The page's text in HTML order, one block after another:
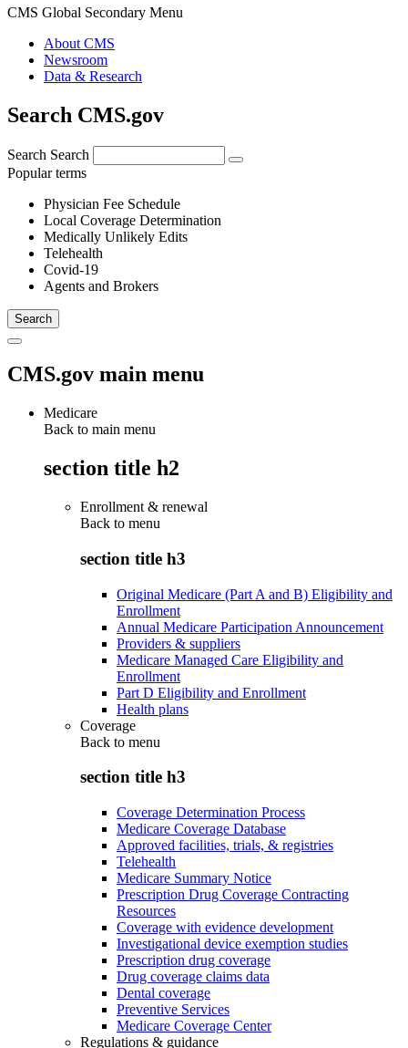
CMS Global Secondary Menu
About CMS
Newsroom
Data & Research
Search CMS.gov
Search Search
Popular terms
Physician Fee Schedule
Local Coverage Determination
Medically Unlikely Edits
Telehealth
Covid-19
Agents and Brokers
CMS.gov main menu
Medicare
Back to main menu
section title h2
Enrollment & renewal
Back to menu
section title h3
Original Medicare (Part A and B) Eligibility and
Enrollment
Annual Medicare Participation Announcement
Providers & suppliers
Medicare Managed Care Eligibility and
Enrollment
Part D Eligibility and Enrollment
Health plans
Coverage
Back to menu
section title h3
Coverage Determination Process
Medicare Coverage Database
Approved facilities, trials, & registries
Telehealth
Medicare Summary Notice
Prescription Drug Coverage Contracting
Resources
Coverage with evidence development
Investigational device exemption studies
Prescription drug coverage
Drug coverage claims data
Dental coverage
Preventive Services
Medicare Coverage Center
Regulations & guidance